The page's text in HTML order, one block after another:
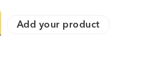
Add your product